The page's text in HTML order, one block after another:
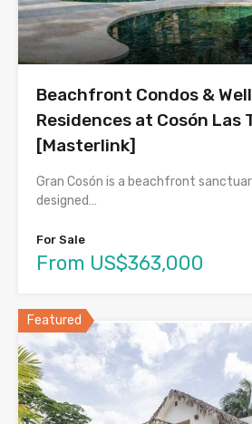
Beachfront Condos &
Residences at Cosón Las
[Masterlink]
Gran Cosón is a beachfront
designed…
For Sale
From US$363,000
Featured